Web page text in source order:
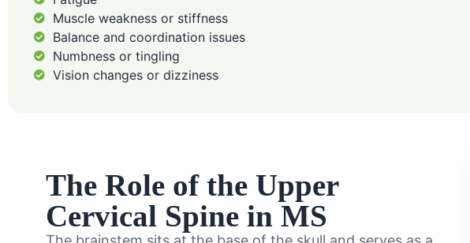
Muscle weakness or stiffness
Balance and coordination issues
Numbness or tingling
Vision changes or dizziness
The Role of the Upper
Cervical Spine in MS